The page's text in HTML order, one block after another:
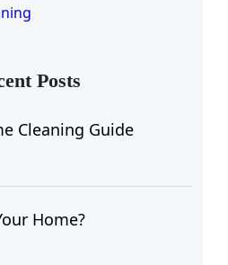
Posts
Cleaning Guide
Home?